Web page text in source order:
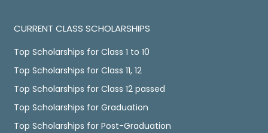
CURRENT CLASS SCHOLARSHIPS
Top Scholarships for Class 1 to 10
Top Scholarships for Class 11, 12
Top Scholarships for Class 12 passed
Top Scholarships for Graduation
Top Scholarships for Post-Graduation